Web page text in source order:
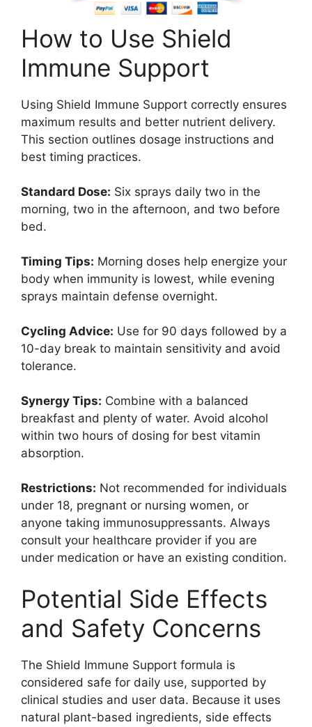
How to Use Shield
Immune Support
Using Shield Immune Support correctly ensures
maximum results and better nutrient delivery.
This section outlines dosage instructions and
best timing practices.
Standard Dose: Six sprays daily two in the
morning, two in the afternoon, and two before
bed.
Timing Tips: Morning doses help energize your
body when immunity is lowest, while evening
sprays maintain defense overnight.
Cycling Advice: Use for 90 days followed by a
10-day break to maintain sensitivity and avoid
tolerance.
Synergy Tips: Combine with a balanced
breakfast and plenty of water. Avoid alcohol
within two hours of dosing for best vitamin
absorption.
Restrictions: Not recommended for individuals
under 18, pregnant or nursing women, or
anyone taking immunosuppressants. Always
consult your healthcare provider if you are
under medication or have an existing condition.
Potential Side Effects
and Safety Concerns
The Shield Immune Support formula is
considered safe for daily use, supported by
clinical studies and user data. Because it uses
natural plant-based ingredients, side effects